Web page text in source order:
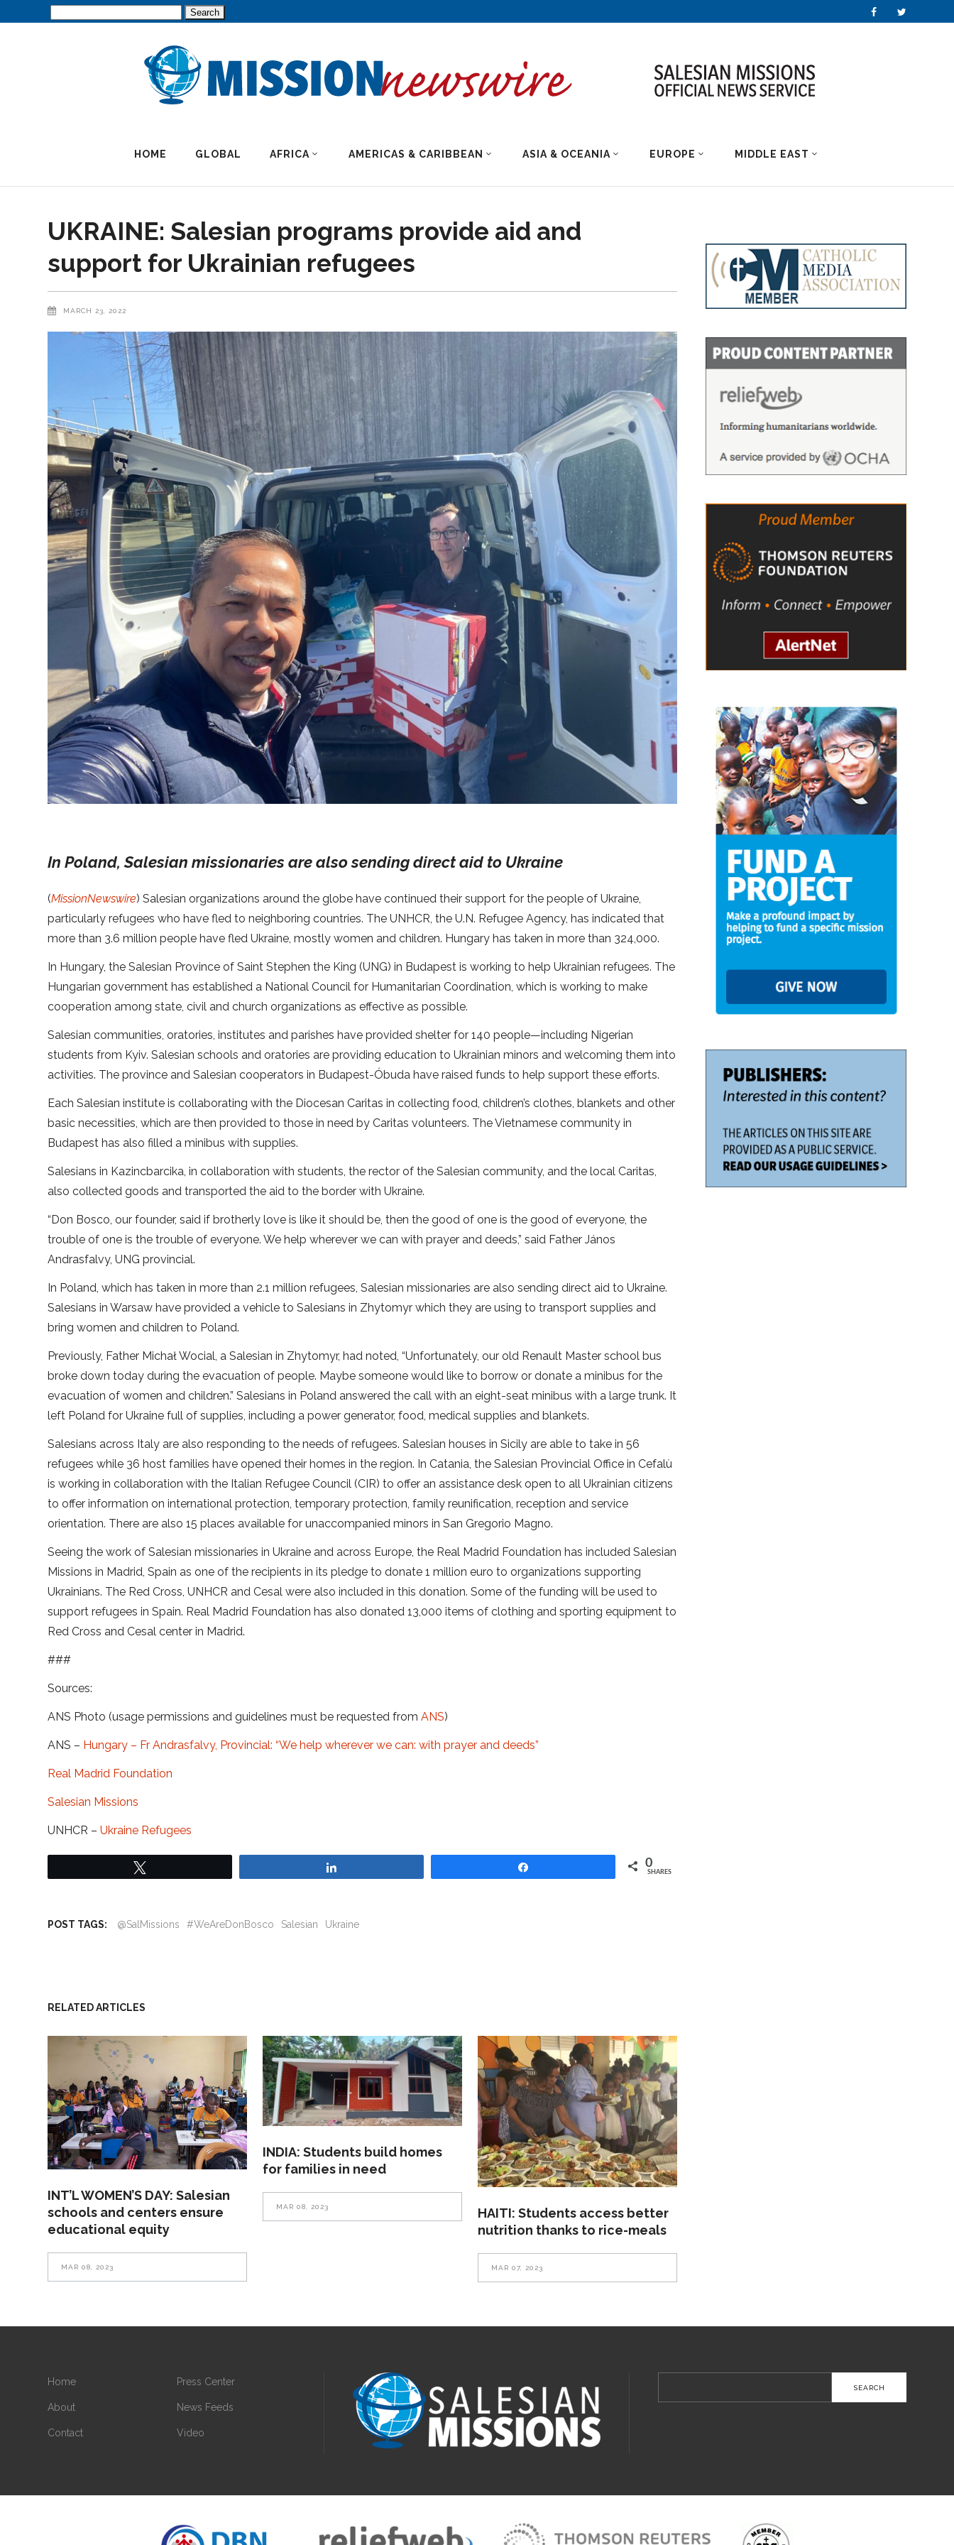
HOME GLOBAL AFRICA AMERICAS & CARIBBEAN ASIA & OCEANIA EUROPE MIDDLE EAST
UKRAINE: Salesian programs provide aid and
support for Ukrainian refugees
MARCH 23, 2022
In Poland, Salesian missionaries are also sending direct aid to Ukraine
(MissionNewswire) Salesian organizations around the globe have continued their support for the people of Ukraine,
particularly refugees who have fled to neighboring countries. The UNHCR, the U.N. Refugee Agency, has indicated that
more than 3.6 million people have fled Ukraine, mostly women and children. Hungary has taken in more than 324,000.
In Hungary, the Salesian Province of Saint Stephen the King (UNG) in Budapest is working to help Ukrainian refugees. The
Hungarian government has established a National Council for Humanitarian Coordination, which is working to make
cooperation among state, civil and church organizations as effective as possible.
Salesian communities, oratories, institutes and parishes have provided shelter for 140 people—including Nigerian
students from Kyiv. Salesian schools and oratories are providing education to Ukrainian minors and welcoming them into
activities. The province and Salesian cooperators in Budapest-Óbuda have raised funds to help support these efforts.
Each Salesian institute is collaborating with the Diocesan Caritas in collecting food, children’s clothes, blankets and other
basic necessities, which are then provided to those in need by Caritas volunteers. The Vietnamese community in
Budapest has also filled a minibus with supplies.
Salesians in Kazincbarcika, in collaboration with students, the rector of the Salesian community, and the local Caritas,
also collected goods and transported the aid to the border with Ukraine.
“Don Bosco, our founder, said if brotherly love is like it should be, then the good of one is the good of everyone, the
trouble of one is the trouble of everyone. We help wherever we can with prayer and deeds,” said Father János
Andrasfalvy, UNG provincial.
In Poland, which has taken in more than 2.1 million refugees, Salesian missionaries are also sending direct aid to Ukraine.
Salesians in Warsaw have provided a vehicle to Salesians in Zhytomyr which they are using to transport supplies and
bring women and children to Poland.
Previously, Father Michał Wocial, a Salesian in Zhytomyr, had noted, “Unfortunately, our old Renault Master school bus
broke down today during the evacuation of people. Maybe someone would like to borrow or donate a minibus for the
evacuation of women and children.” Salesians in Poland answered the call with an eight-seat minibus with a large trunk. It
left Poland for Ukraine full of supplies, including a power generator, food, medical supplies and blankets.
Salesians across Italy are also responding to the needs of refugees. Salesian houses in Sicily are able to take in 56
refugees while 36 host families have opened their homes in the region. In Catania, the Salesian Provincial Office in Cefalù
is working in collaboration with the Italian Refugee Council (CIR) to offer an assistance desk open to all Ukrainian citizens
to offer information on international protection, temporary protection, family reunification, reception and service
orientation. There are also 15 places available for unaccompanied minors in San Gregorio Magno.
Seeing the work of Salesian missionaries in Ukraine and across Europe, the Real Madrid Foundation has included Salesian
Missions in Madrid, Spain as one of the recipients in its pledge to donate 1 million euro to organizations supporting
Ukrainians. The Red Cross, UNHCR and Cesal were also included in this donation. Some of the funding will be used to
support refugees in Spain. Real Madrid Foundation has also donated 13,000 items of clothing and sporting equipment to
Red Cross and Cesal center in Madrid.
###
Sources:
ANS Photo (usage permissions and guidelines must be requested fromANS)
ANS – Hungary – Fr Andrasfalvy, Provincial: “We help wherever we can: with prayer and deeds”
Real Madrid Foundation
Salesian Missions
UNHCR –Ukraine Refugees
0
SHARES
POST TAGS: @SalMissions #WeAreDonBosco Salesian Ukraine
RELATED ARTICLES
INT’L WOMEN’S DAY: Salesian
schools and centers ensure
educational equity
MAR 08, 2023
INDIA: Students build homes
for families in need
MAR 08, 2023
HAITI: Students access better
nutrition thanks to rice-meals
MAR 07, 2023
Home
About
Contact
Press Center
News Feeds
Video
for: